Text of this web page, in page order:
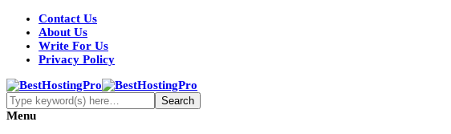
Contact Us
About Us
Write For Us
Privacy Policy
Menu